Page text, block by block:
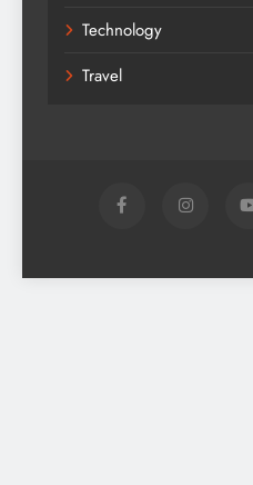
Technology
Travel